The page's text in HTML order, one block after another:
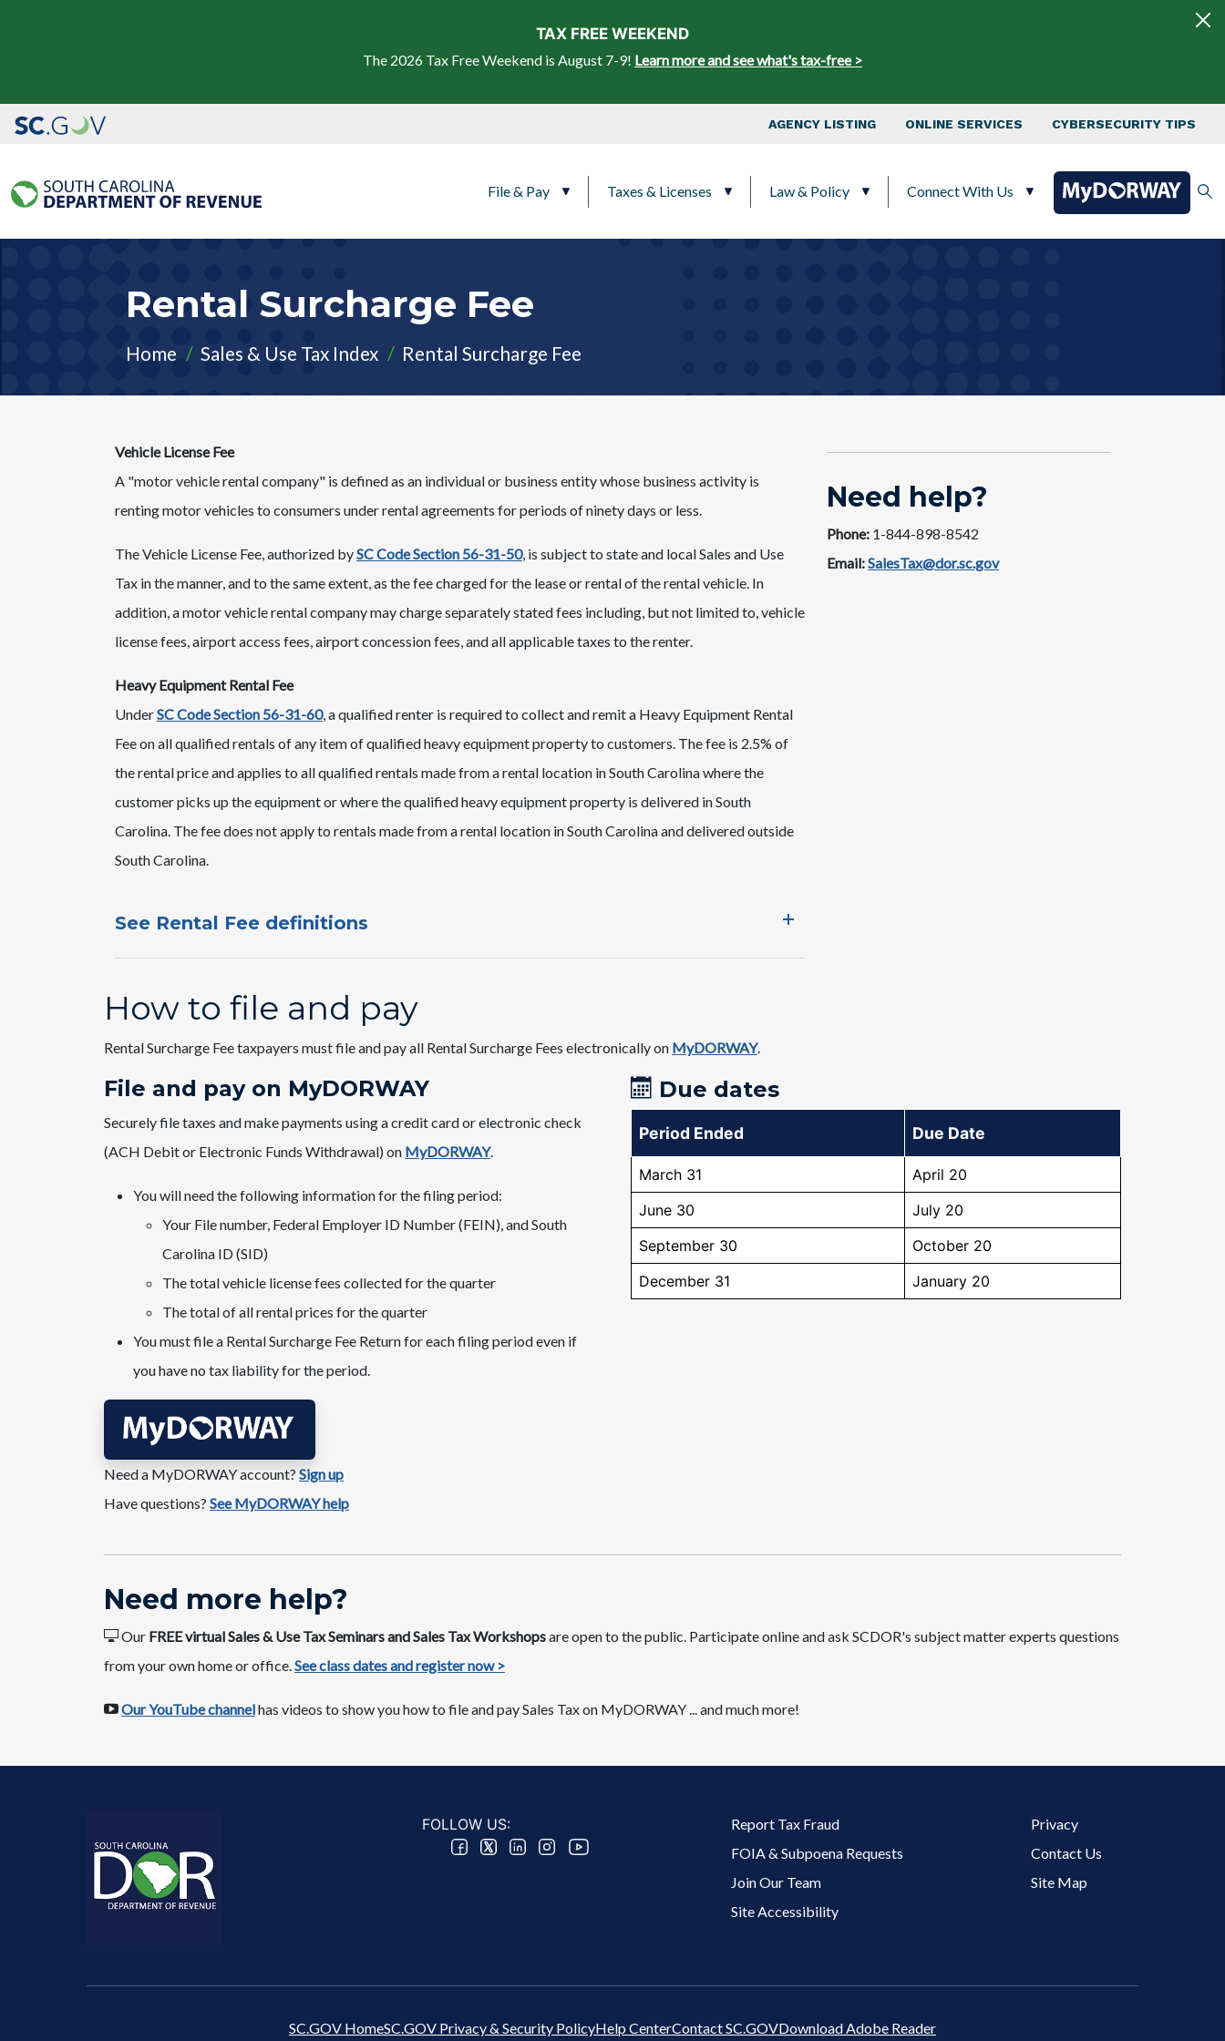
TAX FREE WEEKEND
The 2026 Tax Free Weekend is August 7-9! Learn more and see what's tax-free >
Top Nav
AGENCY LISTING ONLINE SERVICES CYBERSECURITY TIPS
File & Pay Taxes & Licenses Law & Policy Connect With Us
Rental Surcharge Fee
Home Sales & Use Tax Index Rental Surcharge Fee
​Vehicle License Fee
A "motor vehicle rental company" is defined as an individual or business entity whose business activity is
renting motor vehicles to consumers under rental agreements for periods of ninety days or less.
The Vehicle License Fee, authorized bySC Code Section 56-31-50, is subject to state and local Sales and Use
Tax in the manner, and to the same extent, as the fee charged for the lease or rental of the rental vehicle. In
addition, a motor vehicle rental company may charge separately stated fees including, but not limited to, vehicle
license fees, airport access fees, airport concession fees, and all applicable taxes to the renter.
Heavy Equipment Rental Fee
UnderSC Code Section 56-31-60​, a qualified renter is required to collect and remit a Heavy Equipment Rental
Fee on all qualified rentals of any item of qualified heavy equipment property to customers. The fee is 2.5% of
the rental price and applies to all qualified rentals made from a rental location in South Carolina where the
customer picks up the equipment or where the qualified heavy equipment property is delivered in South
Carolina. The fee does not apply to rentals made from a rental location in South Carolina and delivered outside
South Carolina.
See Rental Fee definitions
Need help?
Phone: 1-844-89​​8-8542
Email:SalesTax@dor.sc.gov
How to file and pay
Rental Surcharge Fee taxpayers must file and pay all Rental Surcharge Fees electronically on MyDORWAY.​​
File and pay on MyDORWAY​
​Securely file taxes and make payments using a credit card or electronic check
(ACH Debit or Electronic Funds Withdrawal) on MyDORWAY.
You will need the following information for the filing period:
Your File number, Federal Employer ID Number (FEIN), and South
Carolina ID (SID)
The total vehicle license fees collected for the quarter
The total of all rental prices for the quarter
You must file a Rental Surcharge Fee Return for each filing period even if
you have no tax liability for the period.
Need a MyDORWAY account?​Sign up
Have questions? See MyDORWAY help
Due dates​​
Period Ended Due Date
March 31
April 20
June 30
July 20
September 30
October 20
December 31
January 20
​​Nee​​d more help​​​?
Our FREE virtual Sales & Use Tax Seminars and Sales Tax Workshopsare​ open to the public. Participate online and ask SCDOR's subject matter experts questions
from your own home or office.​ See class dates ​and register now >​​​
Our YouTube channel​has videos to show you how to file and pay Sales Tax on MyDORWAY​​​ ​... and much more!
FOLLOW US: Footer 2 Menu
Report Tax Fraud
FOIA & Subpoena Requests
Join Our Team
Site Accessibility
Footer 3 Menu
Privacy
Contact Us
Site Map
SC.GOV HomeSC.GOV Privacy & Security PolicyHelp CenterContact SC.GOVDownload Adobe Reader